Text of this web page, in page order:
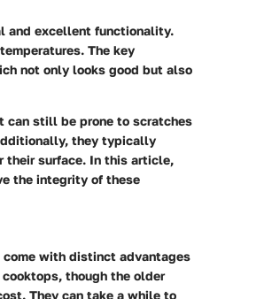
and excellent functionality.
The key
not only looks good but also
can still be prone to scratches
they typically
their surface. In this article,
the integrity of these
with distinct advantages
though the older
They can take a while to